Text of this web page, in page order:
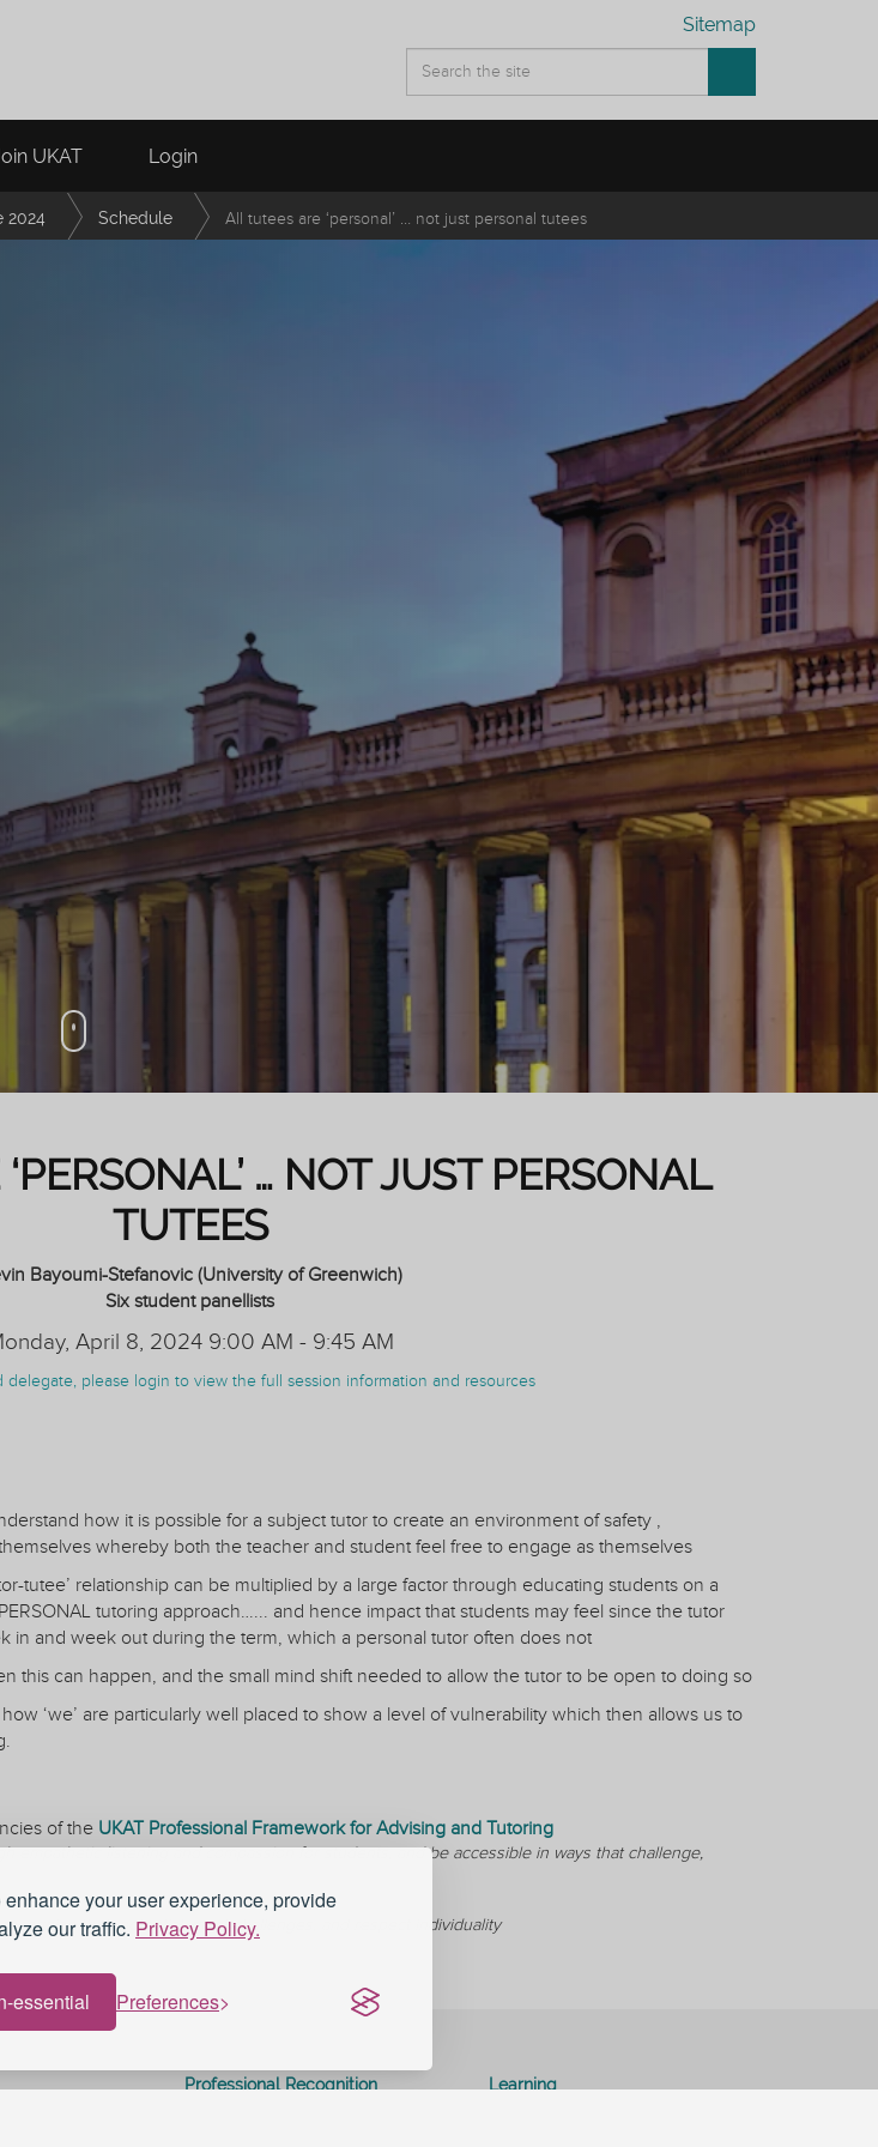
your user experience, provide
our traffic. Privacy Policy.
essential Preferences
UKAT Login
Sitemap
2024 Schedule All tutees are ‘personal’ … not just personal tutees
… NOT JUST PERSONAL
TUTEES
Bayoumi-Stefanovic (University of Greenwich)
Six student panellists
April 8, 2024 9:00 AM - 9:45 AM
delegate, please login to view the full session information and resources
how it is possible for a subject tutor to create an environment of safety ,
whereby both the teacher and student feel free to engage as themselves
tutee’ relationship can be multiplied by a large factor through educating students on a
tutoring approach…... and hence impact that students may feel since the tutor
in and week out during the term, which a personal tutor often does not
this can happen, and the small mind shift needed to allow the tutor to be open to doing so
‘we’ are particularly well placed to show a level of vulnerability which then allows us to
of the UKAT Professional Framework for Advising and Tutoring
empathetic listening and compassion for students, and be accessible in ways that challenge,
their potential, meet challenges, and respect individuality
Professional Recognition
Learning